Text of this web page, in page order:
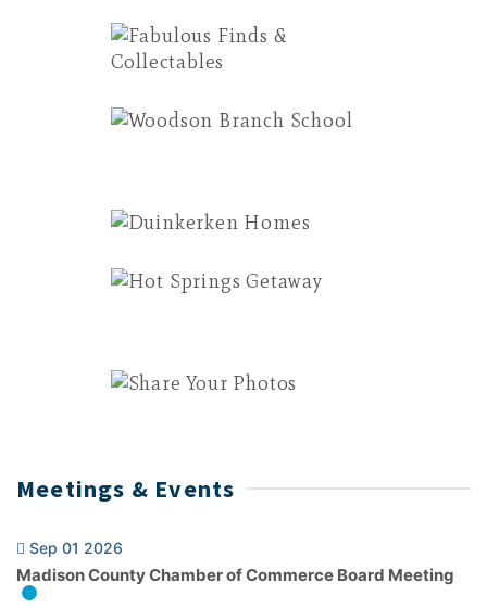
Meetings & Events
Sep 01 2026
Madison County Chamber of Commerce Board Meeting